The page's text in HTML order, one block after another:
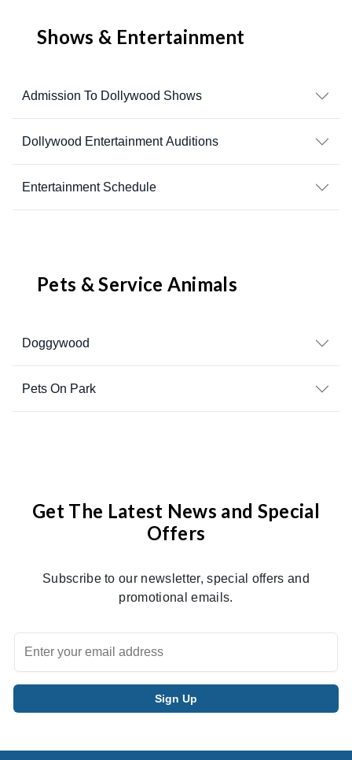
Shows & Entertainment
Admission To Dollywood Shows
Dollywood Entertainment Auditions
Entertainment Schedule
Pets & Service Animals
Doggywood
Pets On Park
Get The Latest News and Special
Offers
Subscribe to our newsletter, special offers and
promotional emails.